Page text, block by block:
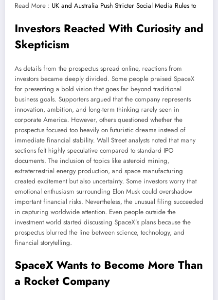
Read More : UK and Australia Push Stricter Social Media Rules to
Investors Reacted With Curiosity and
Skepticism
As details from the prospectus spread online, reactions from
investors became deeply divided. Some people praised SpaceX
for presenting a bold vision that goes far beyond traditional
business goals. Supporters argued that the company represents
innovation, ambition, and long-term thinking rarely seen in
corporate America. However, others questioned whether the
prospectus focused too heavily on futuristic dreams instead of
immediate financial stability. Wall Street analysts noted that many
sections felt highly speculative compared to standard IPO
documents. The inclusion of topics like asteroid mining,
extraterrestrial energy production, and space manufacturing
created excitement but also uncertainty. Some investors worry that
emotional enthusiasm surrounding Elon Musk could overshadow
important financial risks. Nevertheless, the unusual filing succeeded
in capturing worldwide attention. Even people outside the
investment world started discussing SpaceX’s plans because the
prospectus blurred the line between science, technology, and
financial storytelling.
SpaceX Wants to Become More Than
a Rocket Company